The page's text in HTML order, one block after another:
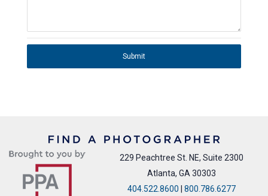
Submit
229 Peachtree St. NE, Suite 2300
Atlanta, GA 30303
404.522.8600 | 800.786.6277